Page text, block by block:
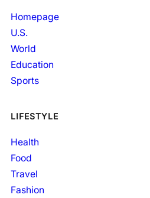
Homepage
U.S.
World
Education
Sports
LIFESTYLE
Health
Food
Travel
Fashion